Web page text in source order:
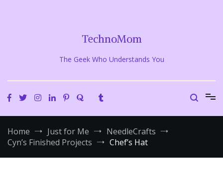
TechnoMom
The Geek Who Understands You
Home Just for Me
NeedleCrafts
Cyn’s Finished Projects
Chef’s Hat